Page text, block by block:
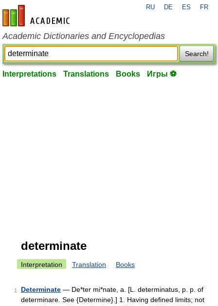
en-academic.com
RU DE ES FR
Academic Dictionaries and Encyclopedias
Search!
Interpretations Translations Books Игры ⚽
determinate
Interpretation Translation Books
1 Determinate — De*ter mi*nate, a. [L. determinatus, p. p. of
determinare. See {Determine}.] 1. Having defined limits; not